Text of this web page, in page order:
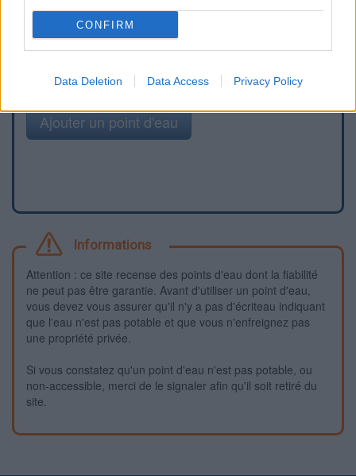
CONFIRM
Data Deletion Data Access Privacy Policy
Signaler une erreur
Ajouter un point d'eau
Informations
Attention : ce site recense des points d'eau dont la fiabilité
ne peut pas être garantie. Avant d'utiliser un point d'eau,
vous devez vous assurer qu'il n'y a pas d'écriteau indiquant
que l'eau n'est pas potable et que vous n'enfreignez pas
une propriété privée.
Si vous constatez qu'un point d'eau n'est pas potable, ou
non-accessible, merci de le signaler afin qu'il soit retiré du
site.